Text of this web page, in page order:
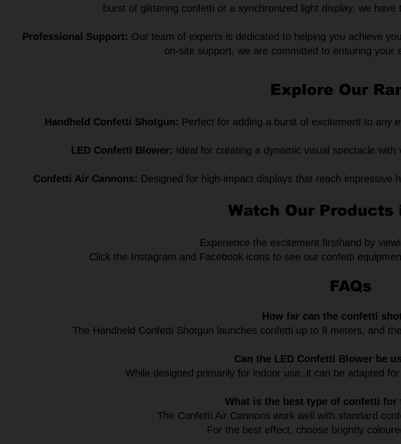
burst of glittering confetti or a synchronized light display, we
Professional Support: Our team of experts is dedicated to helping you achieve
on-site support, we are committed to ensuring your
Explore Our
Handheld Confetti Shotgun: Perfect for adding a burst of excitement to any
LED Confetti Blower: Ideal for creating a dynamic visual spectacle
Confetti Air Cannons: Designed for high-impact displays that reach
Watch Our Products
Experience the excitement firsthand by
Click the Instagram and Facebook icons to see our confetti
FAQs
How far can the confetti
The Handheld Confetti Shotgun launches confetti up to 8 meters, and
Can the LED Confetti Blower be
While designed primarily for indoor use, it can be adapted
What is the best type of confetti for
The Confetti Air Cannons work well with standard
For the best effect, choose brightly